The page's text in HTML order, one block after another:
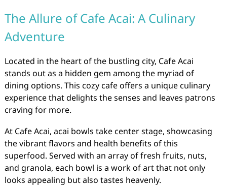
The Allure of Cafe Acai: A Culinary
Adventure
Located in the heart of the bustling city, Cafe Acai
stands out as a hidden gem among the myriad of
dining options. This cozy cafe offers a unique culinary
experience that delights the senses and leaves patrons
craving for more.
At Cafe Acai, acai bowls take center stage, showcasing
the vibrant flavors and health benefits of this
superfood. Served with an array of fresh fruits, nuts,
and granola, each bowl is a work of art that not only
looks appealing but also tastes heavenly.